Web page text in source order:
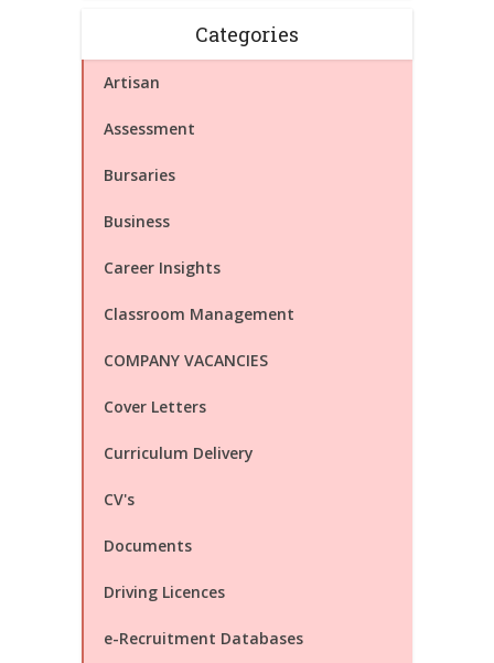
Categories
Artisan
Assessment
Bursaries
Business
Career Insights
Classroom Management
COMPANY VACANCIES
Cover Letters
Curriculum Delivery
CV's
Documents
Driving Licences
e-Recruitment Databases